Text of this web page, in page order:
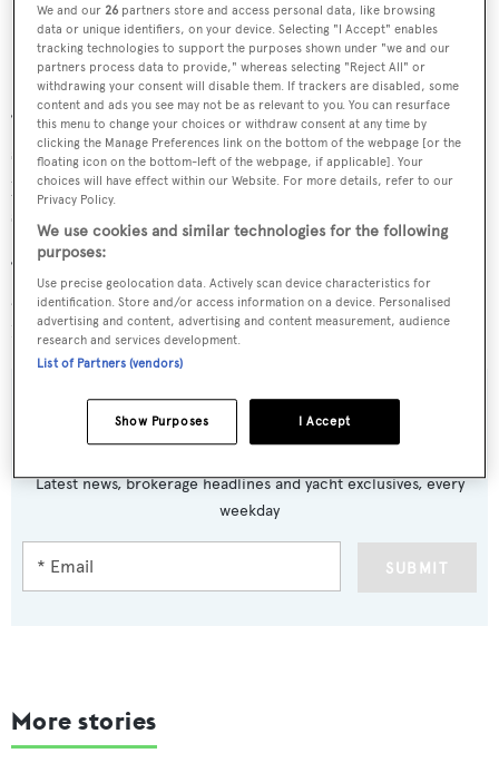
“This promises to be an incredible experience,” said a
spokesman from Edmiston. “You will play on some
picture perfect courses and share stories (and Tour
secrets) with some of the world’s greatest golfers.
“At the same time you will have plenty of time to relax on
a beautiful yacht that is unquestionably the world’s best
19th hole.”
Sign up to BOAT Briefing email
Latest news, brokerage headlines and yacht exclusives, every
weekday
SUBMIT
More stories
We and our26 partners store and access personal data, like browsing
data or unique identifiers, on your device. Selecting "I Accept" enables
tracking technologies to support the purposes shown under "we and our
partners process data to provide," whereas selecting "Reject All" or
withdrawing your consent will disable them. If trackers are disabled, some
content and ads you see may not be as relevant to you. You can resurface
this menu to change your choices or withdraw consent at any time by
clicking the Manage Preferences link on the bottom of the webpage [or the
floating icon on the bottom-left of the webpage, if applicable]. Your
choices will have effect within our Website. For more details, refer to our
Privacy Policy.
We use cookies and similar technologies for the following
purposes:
Use precise geolocation data. Actively scan device characteristics for
identification. Store and/or access information on a device. Personalised
advertising and content, advertising and content measurement, audience
research and services development.
List of Partners (vendors)
I Accept
Show Purposes